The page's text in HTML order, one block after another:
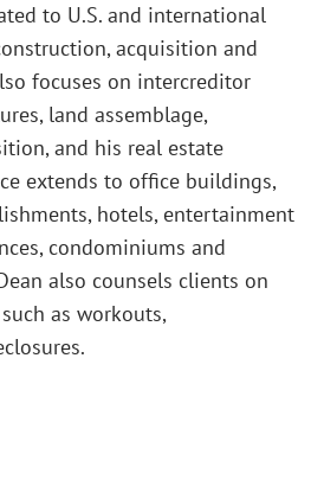
to U.S. and international
acquisition and
focuses on intercreditor
land assemblage,
and his real estate
extends to office buildings,
hotels, entertainment
condominiums and
also counsels clients on
as workouts,